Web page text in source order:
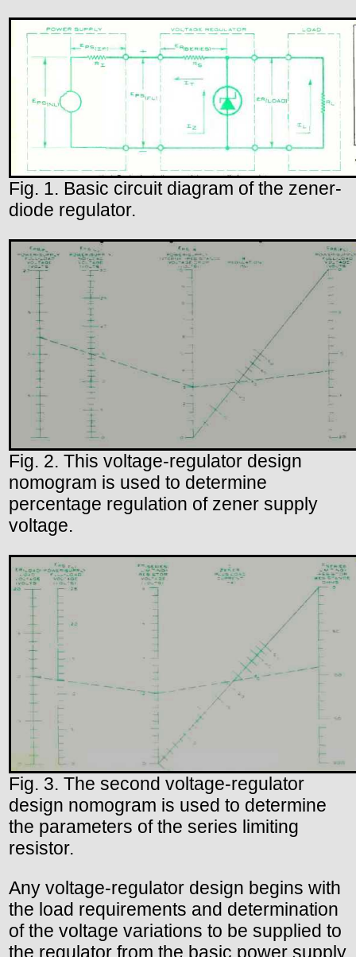
Fig. 1. Basic circuit diagram of the zener-
diode regulator.
Fig. 2. This voltage-regulator design
nomogram is used to determine
percentage regulation of zener supply
voltage.
Fig. 3. The second voltage-regulator
design nomogram is used to determine
the parameters of the series limiting
resistor.
Any voltage-regulator design begins with
the load requirements and determination
of the voltage variations to be supplied to
the regulator from the basic power supply.